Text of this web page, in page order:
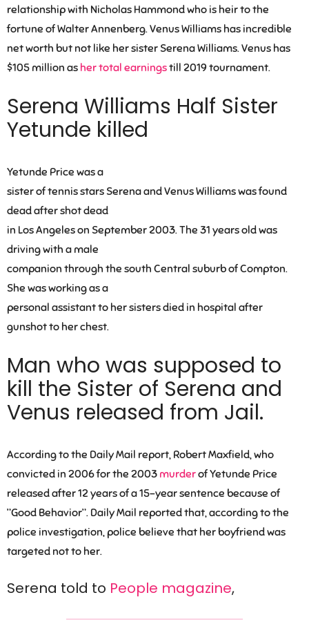
relationship with Nicholas Hammond who is heir to the
fortune of Walter Annenberg. Venus Williams has incredible
net worth but not like her sister Serena Williams.Venus has
$105 million as her total earningstill 2019 tournament.
Serena Williams Half Sister
Yetunde killed
Yetunde Price was a
sister of tennis stars Serena and Venus Williams was found
dead after shot dead
in Los Angeles on September 2003. The 31 years old was
driving with a male
companion through the south Central suburb of Compton.
She was working as a
personal assistant to her sisters died in hospital after
gunshot to her chest.
Man who was supposed to
kill the Sister of Serena and
Venus released from Jail.
According to the Daily Mail report, Robert Maxfield, who
convicted in 2006 for the 2003 murderof Yetunde Price
released after 12 years of a 15-year sentence because of
”Good Behavior”. Daily Mail reported that, according to the
police investigation, police believe that her boyfriend was
targeted not to her.
Serena told to People magazine,